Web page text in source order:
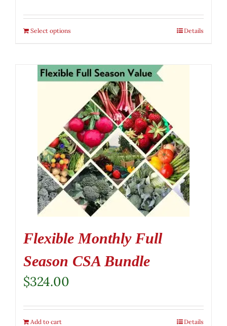
Select options Details
Flexible Monthly Full
Season CSA Bundle
$324.00
Add to cart Details